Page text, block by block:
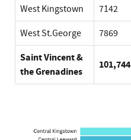
West Kingstown 7142
West St.George 7869
Saint Vincent &
the Grenadines
101,744